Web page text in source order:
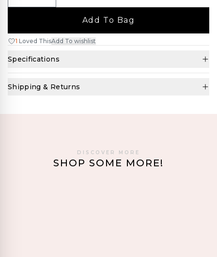
Add To Bag
1 Loved ThisAdd To wishlist
Specifications
Shipping & Returns
DISCOVER MORE
SHOP SOME MORE!